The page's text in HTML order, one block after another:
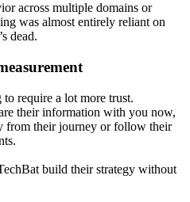
across multiple domains or
was almost entirely reliant on
dead.
require a lot more trust.
their information with you now,
from their journey or follow their
build their strategy without